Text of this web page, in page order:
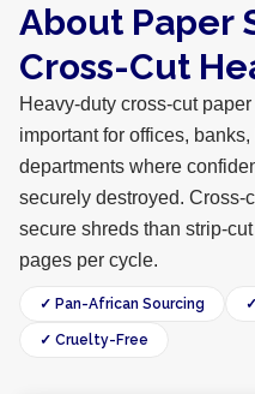
About Paper
Cross-Cut
Heavy-duty cross-cut
important for offices,
departments where
securely destroyed. Cross-
secure shreds than strip-
pages per cycle.
✓ Pan-African Sourcing
✓ Cruelty-Free